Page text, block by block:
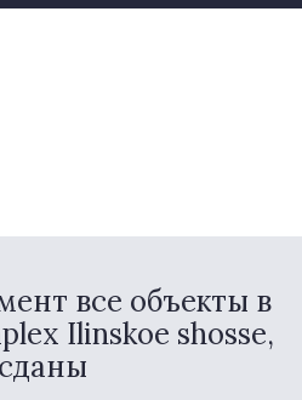
все объекты в
Ilinskoe shosse,